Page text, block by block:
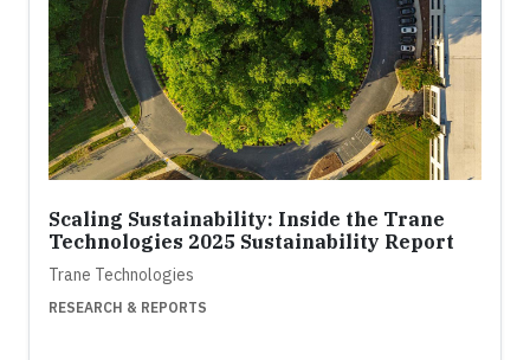
Scaling Sustainability: Inside the Trane
Technologies 2025 Sustainability Report
Trane Technologies
RESEARCH & REPORTS